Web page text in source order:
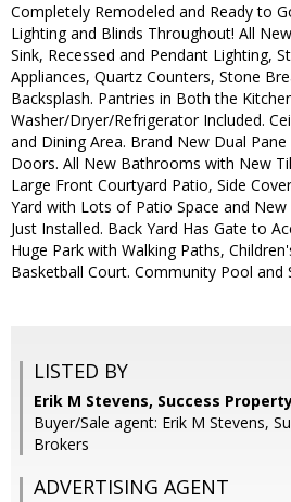
Completely Remodeled and Ready to
Lighting and Blinds Throughout! All
Sink, Recessed and Pendant Lighting,
Appliances, Quartz Counters, Stone
Backsplash. Pantries in Both the
Washer/Dryer/Refrigerator Included.
and Dining Area. Brand New Dual
Doors. All New Bathrooms with New
Large Front Courtyard Patio, Side
Yard with Lots of Patio Space and New
Just Installed. Back Yard Has Gate to
Huge Park with Walking Paths,
Basketball Court. Community Pool and
LISTED BY
Erik M Stevens, Success
Buyer/Sale agent: Erik M Stevens,
Brokers
ADVERTISING AGENT